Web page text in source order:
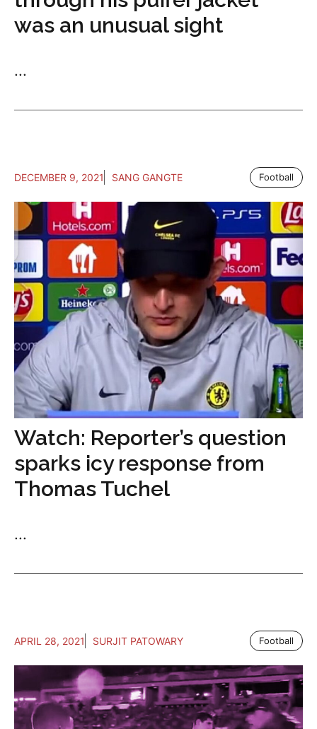
was an unusual sight
...
DECEMBER 9, 2021 SANG GANGTE Football
Watch: Reporter’s question
sparks icy response from
Thomas Tuchel
...
APRIL 28, 2021 SURJIT PATOWARY Football